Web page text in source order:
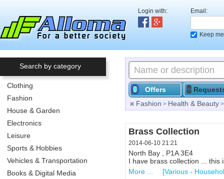
Login with: Email:
Keep
Search by category
Clothing
Fashion
House & Garden
Electronics
Leisure
Sports & Hobbies
Vehicles & Transportation
Books & Digital Media
Offers
Fashion > Health & Beauty
Hosta Plants
2014-06-07 01:46
Callander , P0H
I have TOO MANY HOSTA
More ...
[Flowers, Trees &
Brass Collection
2014-06-10 21:21
North Bay , P1A 3E4
I have brass collection ... this
More ...
[Various -